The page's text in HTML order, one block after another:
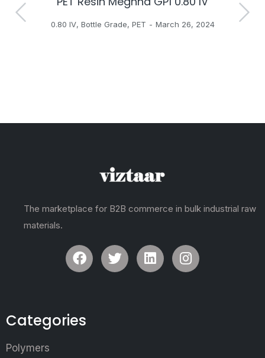
0.80 IV, Bottle Grade, PET March 26, 2024
The marketplace for B2B commerce in bulk industrial raw
materials.
Categories
Polymers